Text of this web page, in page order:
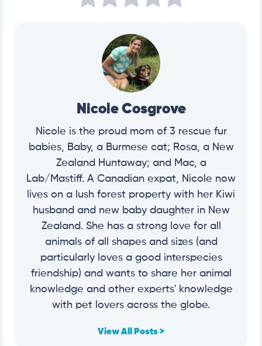
Nicole Cosgrove
Nicole is the proud mom of 3 rescue fur
babies, Baby, a Burmese cat; Rosa, a New
Zealand Huntaway; and Mac, a
Lab/Mastiff. A Canadian expat, Nicole now
lives on a lush forest property with her Kiwi
husband and new baby daughter in New
Zealand. She has a strong love for all
animals of all shapes and sizes (and
particularly loves a good interspecies
friendship) and wants to share her animal
knowledge and other experts' knowledge
with pet lovers across the globe.
View All Posts >